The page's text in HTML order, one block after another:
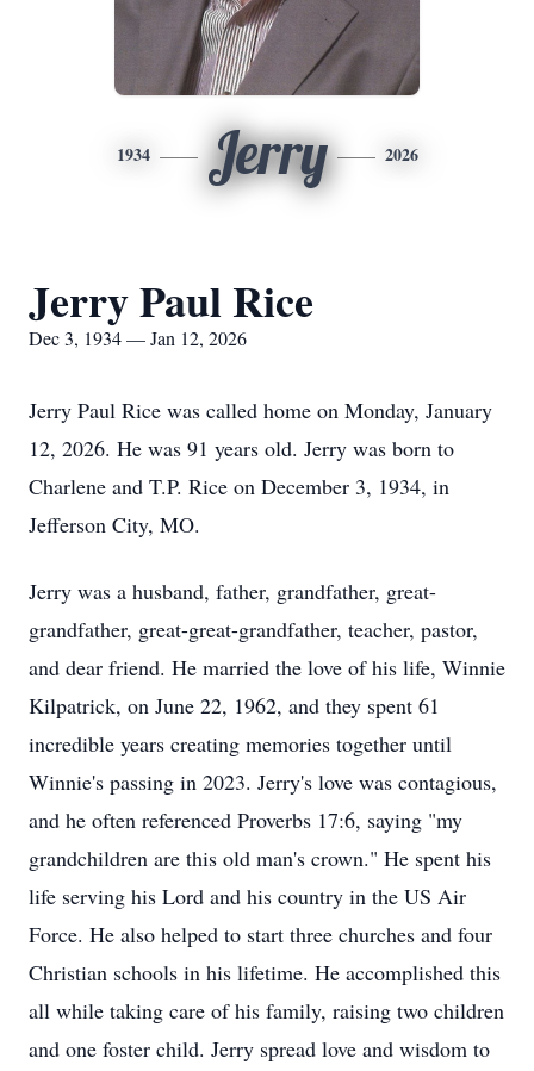
1934 Jerry 2026
Jerry Paul Rice
Dec 3, 1934 — Jan 12, 2026
Jerry Paul Rice was called home on Monday, January
12, 2026. He was 91 years old. Jerry was born to
Charlene and T.P. Rice on December 3, 1934, in
Jefferson City, MO.
Jerry was a husband, father, grandfather, great-
grandfather, great-great-grandfather, teacher, pastor,
and dear friend. He married the love of his life, Winnie
Kilpatrick, on June 22, 1962, and they spent 61
incredible years creating memories together until
Winnie's passing in 2023. Jerry's love was contagious,
and he often referenced Proverbs 17:6, saying "my
grandchildren are this old man's crown." He spent his
life serving his Lord and his country in the US Air
Force. He also helped to start three churches and four
Christian schools in his lifetime. He accomplished this
all while taking care of his family, raising two children
and one foster child. Jerry spread love and wisdom to